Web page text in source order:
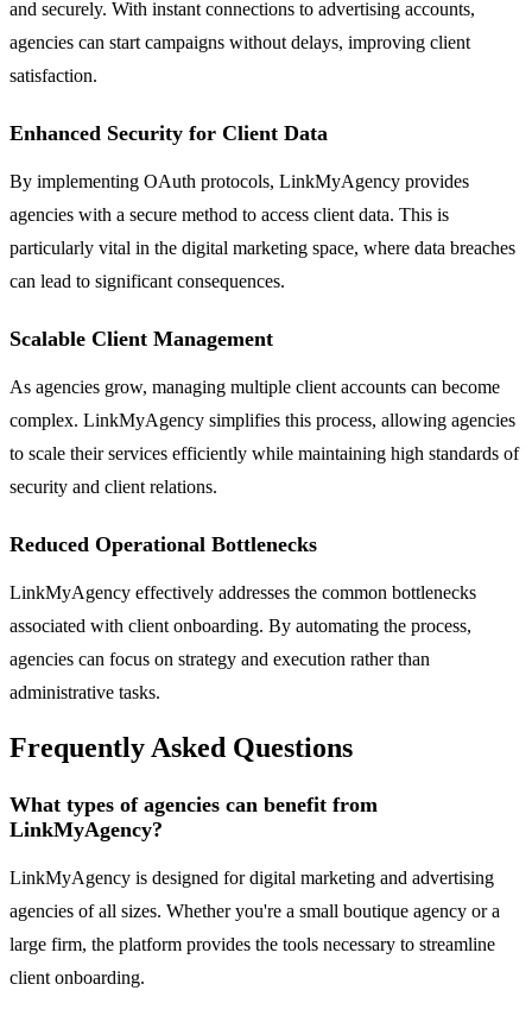
and securely. With instant connections to advertising accounts,
agencies can start campaigns without delays, improving client
satisfaction.
Enhanced Security for Client Data
By implementing OAuth protocols, LinkMyAgency provides
agencies with a secure method to access client data. This is
particularly vital in the digital marketing space, where data breaches
can lead to significant consequences.
Scalable Client Management
As agencies grow, managing multiple client accounts can become
complex. LinkMyAgency simplifies this process, allowing agencies
to scale their services efficiently while maintaining high standards of
security and client relations.
Reduced Operational Bottlenecks
LinkMyAgency effectively addresses the common bottlenecks
associated with client onboarding. By automating the process,
agencies can focus on strategy and execution rather than
administrative tasks.
Frequently Asked Questions
What types of agencies can benefit from
LinkMyAgency?
LinkMyAgency is designed for digital marketing and advertising
agencies of all sizes. Whether you're a small boutique agency or a
large firm, the platform provides the tools necessary to streamline
client onboarding.